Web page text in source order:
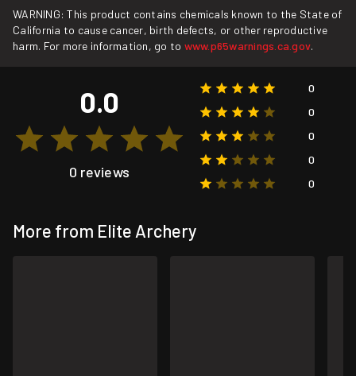
WARNING: This product contains chemicals known to the State of
California to cause cancer, birth defects, or other reproductive
harm. For more information, go to www.p65warnings.ca.gov.
0.0
0 reviews
0
0
0
0
0
More from Elite Archery